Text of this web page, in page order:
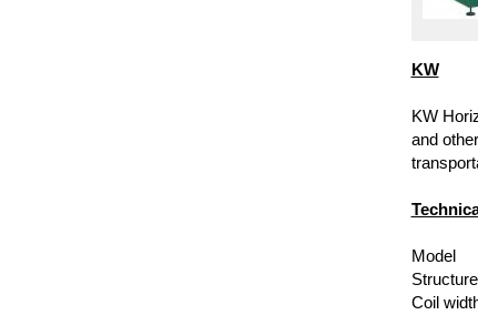
KW
KW
and
Model
Structure
Coil